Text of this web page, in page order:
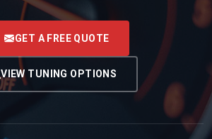
GET A FREE QUOTE
VIEW TUNING OPTIONS